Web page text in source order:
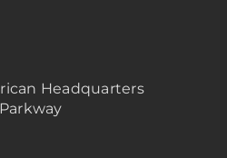
Headquarters